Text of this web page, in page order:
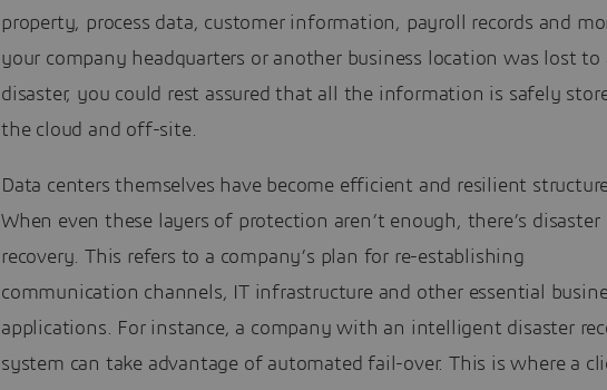
property, process data, customer information, payroll records and
your company headquarters or another business location was lost to
disaster, you could rest assured that all the information is safely
the cloud and off-site.
Data centers themselves have become efficient and resilient
When even these layers of protection aren’t enough, there’s disaster
recovery. This refers to a company’s plan for re-establishing
communication channels, IT infrastructure and other essential
applications. For instance, a company with an intelligent disaster
system can take advantage of automated fail-over. This is where a